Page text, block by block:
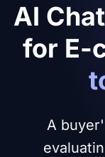
AI
for E-
A